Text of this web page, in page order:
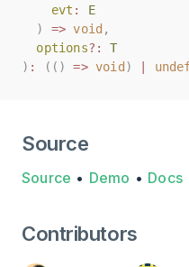
evt :
E
)
=> void ,
options?:
T
) : (() => void )
evt :
E
)
=> void ,
options?:
T
) : (() => void )
Source
Source • Demo • Docs
Contributors